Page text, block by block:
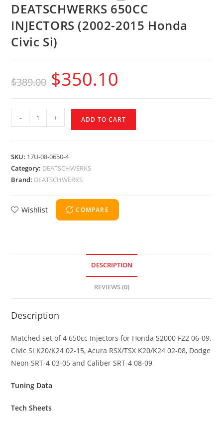
DEATSCHWERKS 650CC
INJECTORS (2002-2015 Honda
Civic Si)
$389.00 $350.10
- + ADD TO CART
SKU: 17U-08-0650-4
Category: DEATSCHWERKS
Brand: DEATSCHWERKS
Wishlist COMPARE
DESCRIPTION
REVIEWS (0)
Description
Matched set of 4 650cc Injectors for Honda S2000 F22 06-09,
Civic Si K20/K24 02-15, Acura RSX/TSX K20/K24 02-08, Dodge
Neon SRT-4 03-05 and Caliber SRT-4 08-09
Tuning Data
Tech Sheets